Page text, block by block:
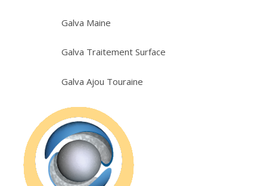
Galva Maine
Galva Traitement Surface
Galva Ajou Touraine